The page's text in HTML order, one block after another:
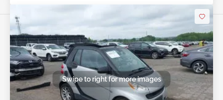
Swipe to right for more images